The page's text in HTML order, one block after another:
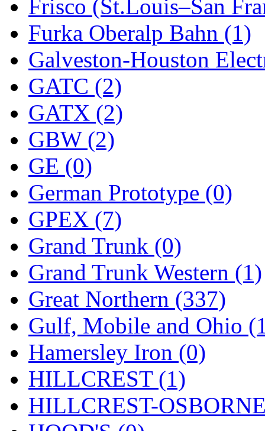
New One (0)
NICKEL (0)
NISH/TSUB (0)
Nishikawa
OCS (4)
OHSUNG
OLYMPIA
OPEC (2)
Oriental (3)
ORION (2)
P&S (0)
PARK (0)
PCM (0)
PFM-VAN (0)
Pioneer (0)
Precision Car
Frisco (St.Louis–San
Furka Oberalp Bahn (1)
Galveston-Houston
GATC (2)
GATX (2)
GBW (2)
GE (0)
German Prototype (0)
GPEX (7)
Grand Trunk (0)
Grand Trunk Western (1)
Great Northern (337)
Gulf, Mobile and Ohio
Hamersley Iron (0)
HILLCREST (1)
HILLCREST-